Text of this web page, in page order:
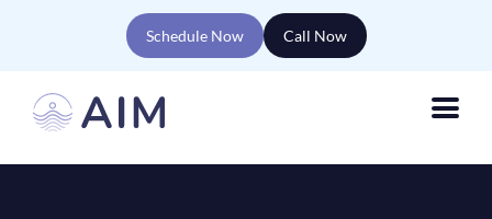
Schedule Now Call Now